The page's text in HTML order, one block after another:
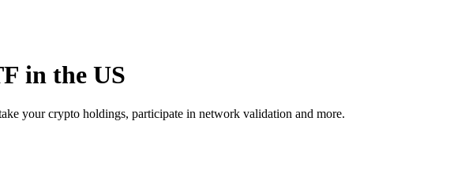
in the US
your crypto holdings, participate in network validation and more.